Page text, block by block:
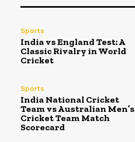
Sports
India vs England Test: A
Classic Rivalry in World
Cricket
Sports
India National Cricket
Team vs Australian Men’s
Cricket Team Match
Scorecard